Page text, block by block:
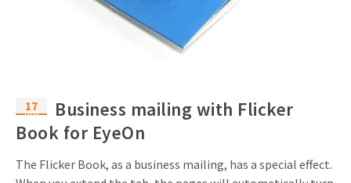
17
nov
Business mailing with Flicker
Book for EyeOn
The Flicker Book, as a business mailing, has a special effect.